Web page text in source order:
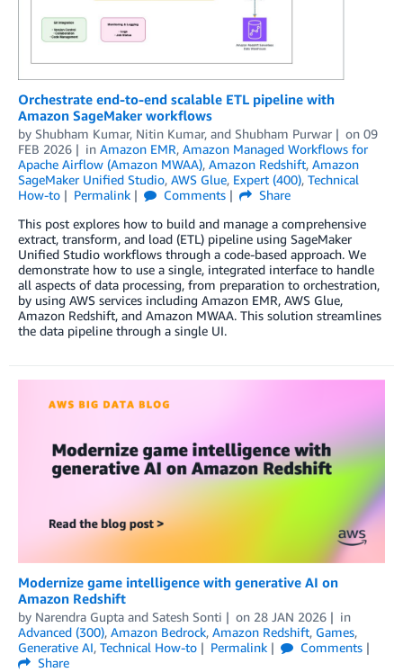
Orchestrate end-to-end scalable ETL pipeline with
Amazon SageMaker workflows
by Shubham Kumar, Nitin Kumar, and Shubham Purwar on 09
FEB 2026
in Amazon EMR, Amazon Managed Workflows for
Apache Airflow (Amazon MWAA), Amazon Redshift, Amazon
SageMaker Unified Studio, AWS Glue, Expert (400), Technical
How-to
Permalink Comments
Share
This post explores how to build and manage a comprehensive
extract, transform, and load (ETL) pipeline using SageMaker
Unified Studio workflows through a code-based approach. We
demonstrate how to use a single, integrated interface to handle
all aspects of data processing, from preparation to orchestration,
by using AWS services including Amazon EMR, AWS Glue,
Amazon Redshift, and Amazon MWAA. This solution streamlines
the data pipeline through a single UI.
Modernize game intelligence with generative AI on
Amazon Redshift
by Narendra Gupta and Satesh Sonti on 28 JAN 2026
in
Advanced (300), Amazon Bedrock, Amazon Redshift, Games,
Generative AI, Technical How-to Permalink
Comments
Share